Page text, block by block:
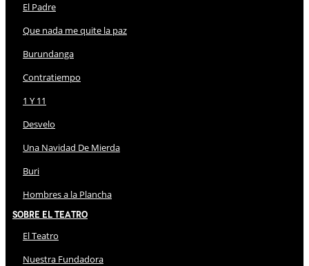
El Padre
Que nada me quite la paz
Burundanga
Contratiempo
1 Y 11
Desvelo
Una Navidad De Mierda
Buri
Hombres a la Plancha
Sobre El Teatro
El Teatro
Nuestra Fundadora